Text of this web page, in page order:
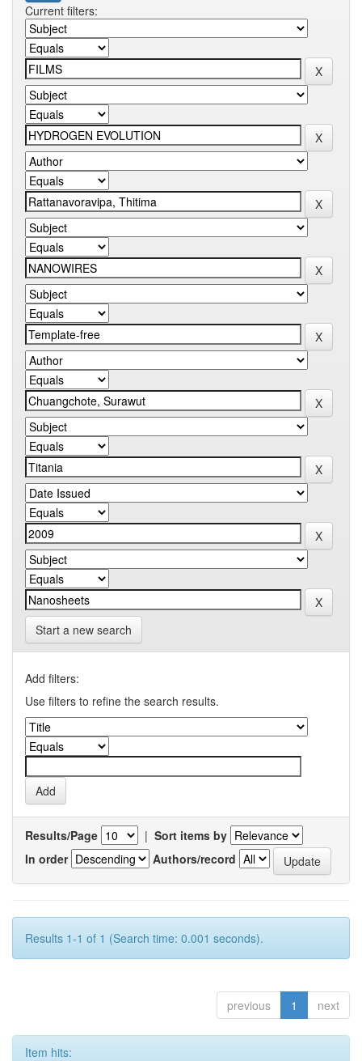
Current filters:
Start a new search
Add filters:
Use filters to refine the search results.
Results/Page | Sort items by
In order
Authors/record
Results 1-1 of 1 (Search time: 0.001 seconds).
previous 1 next
Item hits: